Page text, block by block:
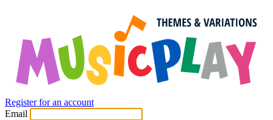
Register for an account
Email